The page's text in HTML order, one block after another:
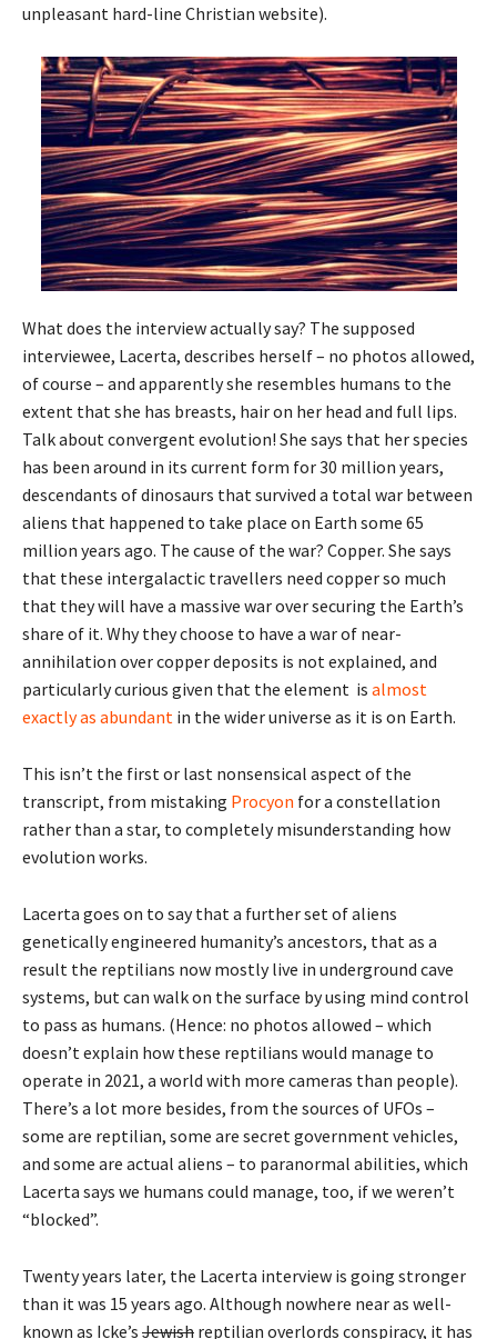
unpleasant hard-line Christian website).
What does the interview actually say? The supposed
interviewee, Lacerta, describes herself – no photos allowed,
of course – and apparently she resembles humans to the
extent that she has breasts, hair on her head and full lips.
Talk about convergent evolution! She says that her species
has been around in its current form for 30 million years,
descendants of dinosaurs that survived a total war between
aliens that happened to take place on Earth some 65
million years ago. The cause of the war? Copper. She says
that these intergalactic travellers need copper so much
that they will have a massive war over securing the Earth’s
share of it. Why they choose to have a war of near-
annihilation over copper deposits is not explained, and
particularly curious given that the element is almost
exactly as abundant in the wider universe as it is on Earth.
This isn’t the first or last nonsensical aspect of the
transcript, from mistaking Procyon for a constellation
rather than a star, to completely misunderstanding how
evolution works.
Lacerta goes on to say that a further set of aliens
genetically engineered humanity’s ancestors, that as a
result the reptilians now mostly live in underground cave
systems, but can walk on the surface by using mind control
to pass as humans. (Hence: no photos allowed – which
doesn’t explain how these reptilians would manage to
operate in 2021, a world with more cameras than people).
There’s a lot more besides, from the sources of UFOs –
some are reptilian, some are secret government vehicles,
and some are actual aliens – to paranormal abilities, which
Lacerta says we humans could manage, too, if we weren’t
“blocked”.
Twenty years later, the Lacerta interview is going stronger
than it was 15 years ago. Although nowhere near as well-
known as Icke’s Jewish reptilian overlords conspiracy, it has